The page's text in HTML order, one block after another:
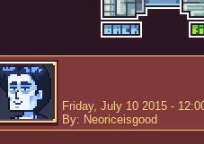
Friday, July 10 2015 -
By: Neoriceisgood